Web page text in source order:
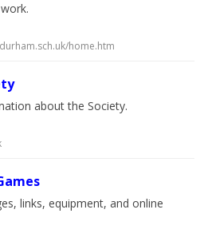
home.htm
about the Society.
links, equipment, and online